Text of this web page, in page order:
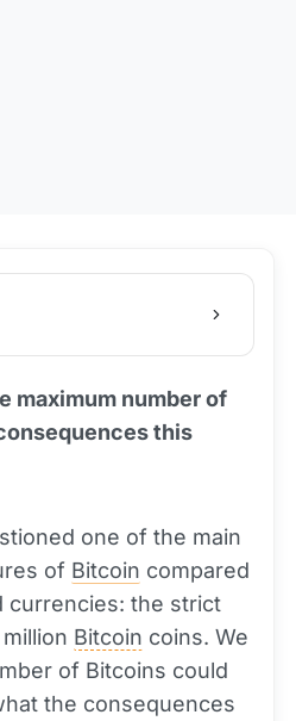
maximum number of
this
one of the main
of Bitcoin compared
currencies: the strict
Bitcoin coins. We
of Bitcoins could
the consequences